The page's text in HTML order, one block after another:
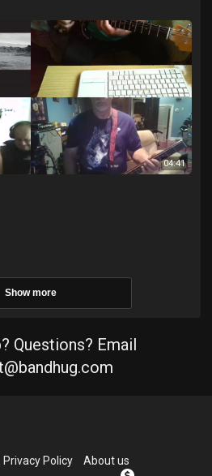
04:41
Show more
Questions? Email
Privacy Policy
About us